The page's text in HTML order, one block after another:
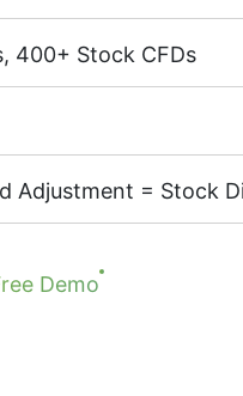
1:20 (margin 5%)
for Stock CFDs is
400+ Stock CFDs
on the stocks of the
Kong),TSE(Japan).
stock - $0.02
# S-AAPL and # S-
Adjustment = Stock
in CFD receive
Demo